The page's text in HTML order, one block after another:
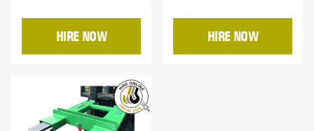
HIRE NOW HIRE NOW